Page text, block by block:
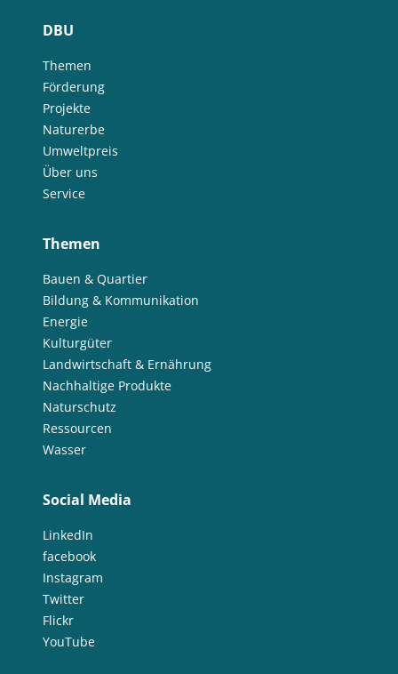
DBU
Themen
Förderung
Projekte
Naturerbe
Umweltpreis
Über uns
Service
Themen
Bauen & Quartier
Bildung & Kommunikation
Energie
Kulturgüter
Landwirtschaft & Ernährung
Nachhaltige Produkte
Naturschutz
Ressourcen
Wasser
Social Media
LinkedIn
facebook
Instagram
Twitter
Flickr
YouTube